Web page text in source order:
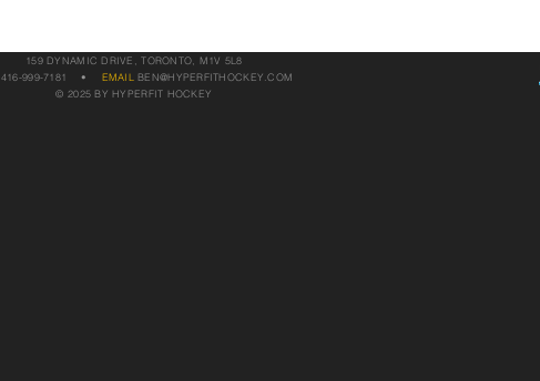
159 DYNAMIC DRIVE, TORONTO, M1V 5L8
416-999-7181 • EMAIL BEN@HYPERFITHOCKEY.COM
© 2025 BY HYPERFIT HOCKEY